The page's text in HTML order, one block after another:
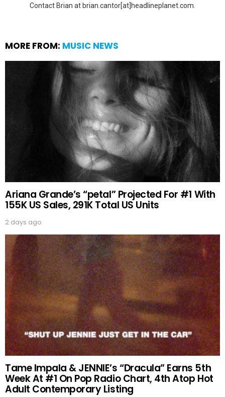
Contact Brian at brian.cantor[at]headlineplanet.com.
MORE FROM: MUSIC NEWS
Ariana Grande’s “petal” Projected For #1 With
155K US Sales, 291K Total US Units
2 days ago
Tame Impala & JENNIE’s “Dracula” Earns 5th
Week At #1 On Pop Radio Chart, 4th Atop Hot
Adult Contemporary Listing